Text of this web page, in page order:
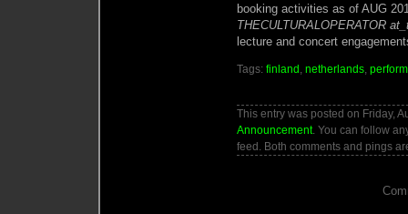
booking activities as of AUG
THECULTURALOPERATOR
lecture and concert
Tags: finland , netherlands,
This entry was posted on Friday,
Announcement. You can follow
feed. Both comments and pings